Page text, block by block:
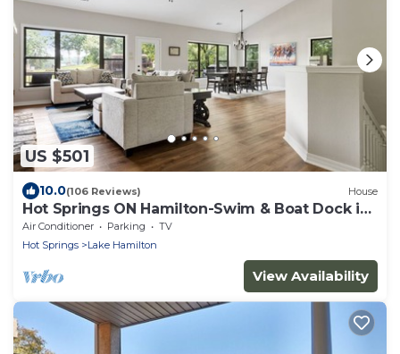
US $501
10.0(106 Reviews) House
Hot Springs ON Hamilton-Swim & Boat Dock in
COVE - 4BR 3.5 BA- 7S - Waterfront
Air Conditioner Parking
TV
Hot Springs
Lake Hamilton
View Availability